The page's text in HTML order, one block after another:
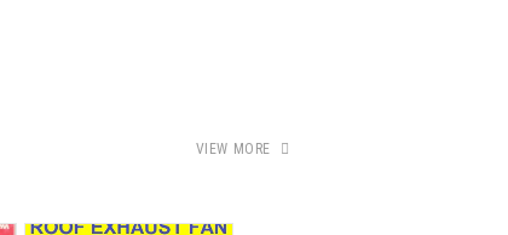
VIEW MORE